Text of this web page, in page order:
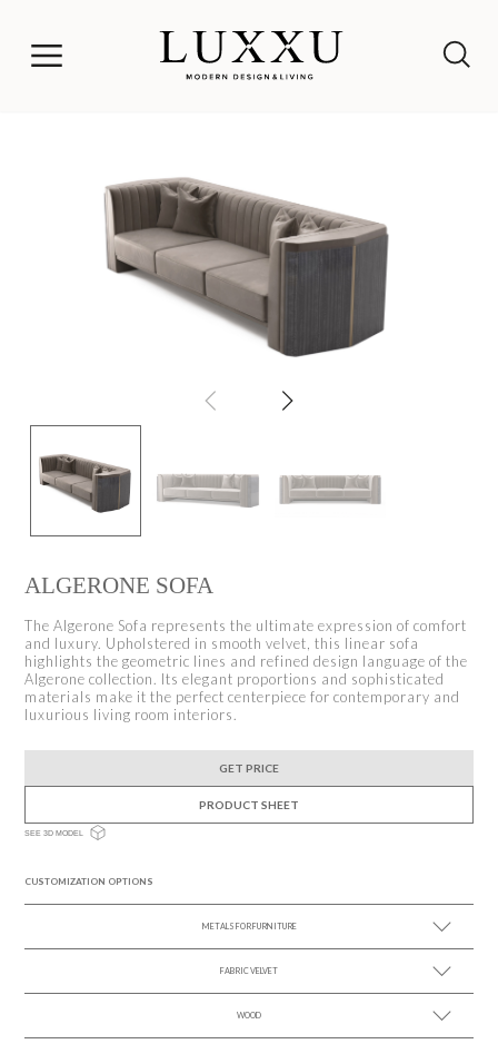
ALGERONE SOFA
The Algerone Sofa represents the ultimate expression of comfort
and luxury. Upholstered in smooth velvet, this linear sofa
highlights the geometric lines and refined design language of the
Algerone collection. Its elegant proportions and sophisticated
materials make it the perfect centerpiece for contemporary and
luxurious living room interiors.
GET PRICE
PRODUCT SHEET
SEE 3D MODEL
CUSTOMIZATION OPTIONS
METALS FOR FURNITURE
SEE MORE +
FABRIC VELVET
SEE MORE +
WOOD